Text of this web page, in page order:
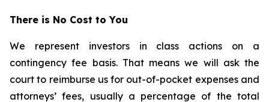
There is No Cost to You
We represent investors in class actions on a
contingency fee basis. That means we will ask the
court to reimburse us for out-of-pocket expenses and
attorneys’ fees, usually a percentage of the total